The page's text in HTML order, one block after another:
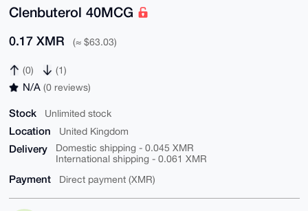
Clenbuterol 40MCG
0.17 XMR (≈ $63.03)
(0) (1)
N/A (0 reviews)
Stock Unlimited stock
Location United Kingdom
Delivery
Domestic shipping - 0.045 XMR
International shipping - 0.061 XMR
Payment Direct payment (XMR)